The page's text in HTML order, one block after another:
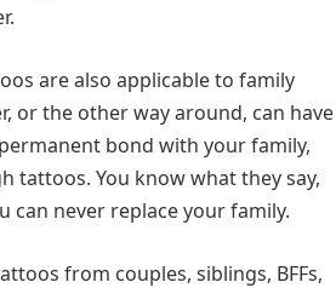
are also applicable to family
or the other way around, can have
bond with your family,
tattoos. You know what they say,
can never replace your family.
from couples, siblings, BFFs,